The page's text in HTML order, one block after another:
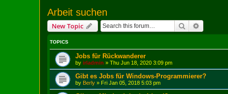
Arbeit suchen
New Topic Search
TOPICS
Jobs für Rückwanderer
by irladmin » Thu Jun 18, 2020 3:09 pm
Gibt es Jobs für Windows-Programmierer?
by Berly » Fri Jan 05, 2018 5:03 pm